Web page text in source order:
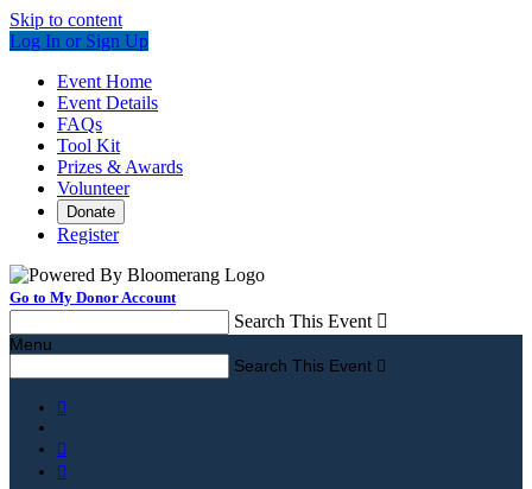
Skip to content
Log In or Sign Up
Event Home
Event Details
FAQs
Tool Kit
Prizes & Awards
Volunteer
Donate
Register
Go to My Donor Account
Search This Event 
Menu
Search This Event 


